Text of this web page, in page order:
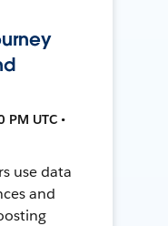
PM UTC •
use data
and